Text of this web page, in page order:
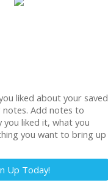
liked about your saved
notes. Add notes to
you liked it, what you
you want to bring up
Up Today!